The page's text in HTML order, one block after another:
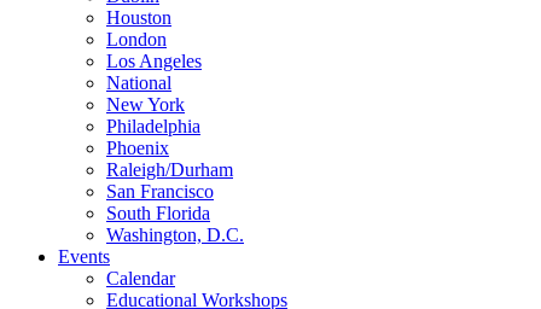
Houston
London
Los Angeles
National
New York
Philadelphia
Phoenix
Raleigh/Durham
San Francisco
South Florida
Washington, D.C.
Events
Calendar
Educational Workshops